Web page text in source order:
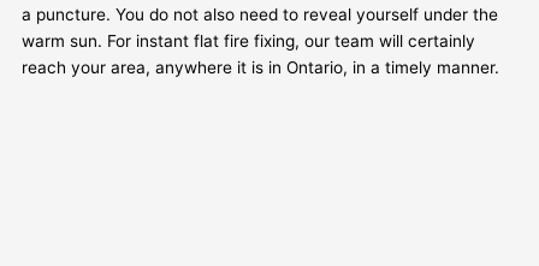
a puncture. You do not also need to reveal yourself under the
warm sun. For instant flat fire fixing, our team will certainly
reach your area, anywhere it is in Ontario, in a timely manner.